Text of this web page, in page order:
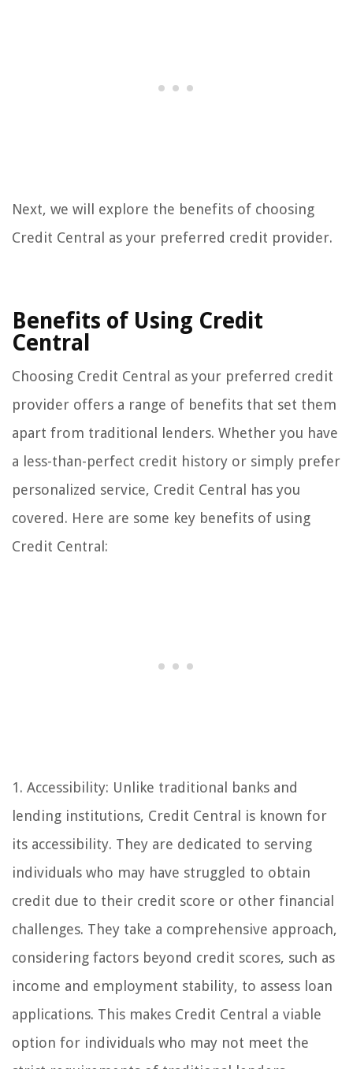
Next, we will explore the benefits of choosing
Credit Central as your preferred credit provider.
Benefits of Using Credit
Central
Choosing Credit Central as your preferred credit
provider offers a range of benefits that set them
apart from traditional lenders. Whether you have
a less-than-perfect credit history or simply prefer
personalized service, Credit Central has you
covered. Here are some key benefits of using
Credit Central:
1. Accessibility: Unlike traditional banks and
lending institutions, Credit Central is known for
its accessibility. They are dedicated to serving
individuals who may have struggled to obtain
credit due to their credit score or other financial
challenges. They take a comprehensive approach,
considering factors beyond credit scores, such as
income and employment stability, to assess loan
applications. This makes Credit Central a viable
option for individuals who may not meet the